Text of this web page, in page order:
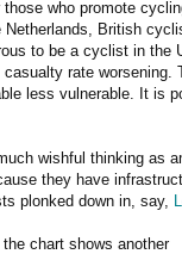
who promote
British
to be a cyclist in the
rate
less vulnerable. It is
wishful thinking as
they have
plonked down in, say,
chart shows another